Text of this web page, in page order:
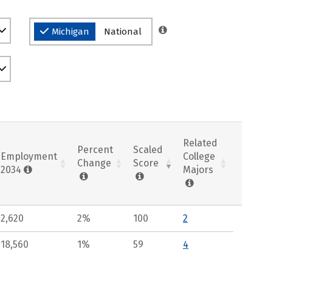
Michigan National
Employment
2034
Percent
Change
Scaled
Score
Related
College
Majors
2,620 2% 100 2
18,560 1% 59 4